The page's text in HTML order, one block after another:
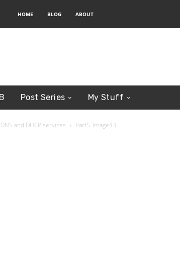
HOME BLOG ABOUT
Post Series My Stuff
and DHCP services Part5_Image43